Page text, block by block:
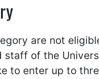
are not
staff of the
to enter up to